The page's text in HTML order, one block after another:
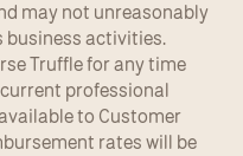
may not unreasonably
business activities.
Truffle for any time
professional
to Customer
rates will be